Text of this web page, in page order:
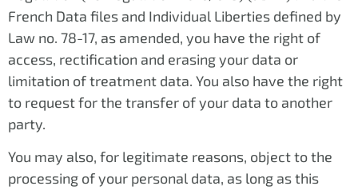
French Data files and Individual Liberties defined by
Law no. 78-17, as amended, you have the right of
access, rectification and erasing your data or
limitation of treatment data. You also have the right
to request for the transfer of your data to another
party.
You may also, for legitimate reasons, object to the
processing of your personal data, as long as this